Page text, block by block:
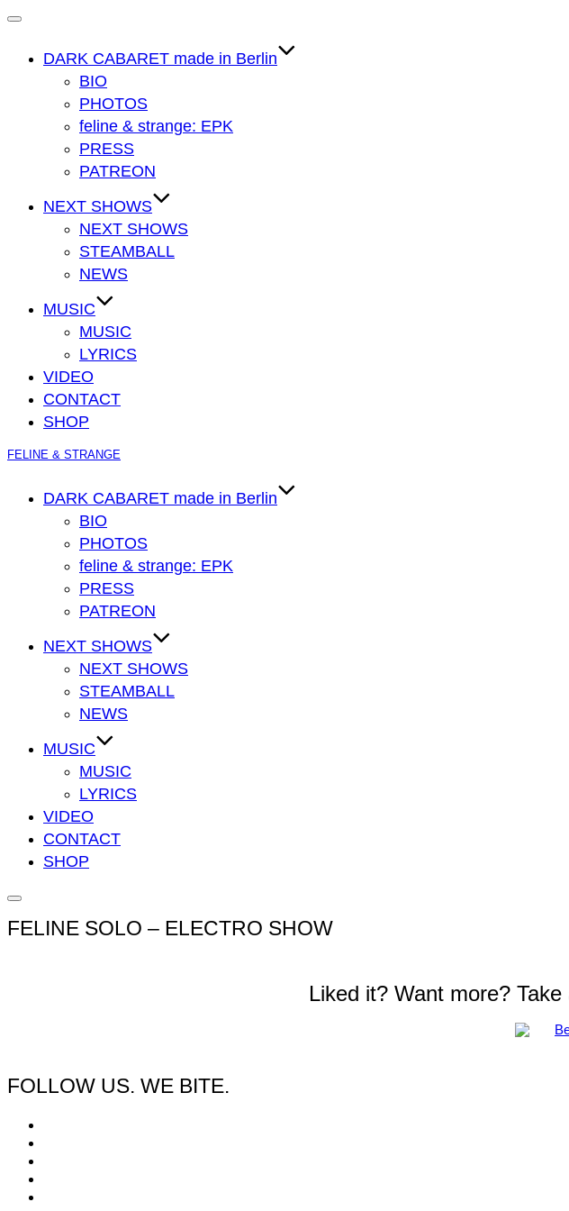
Navigation
DARK CABARET made in Berlin
BIO
PHOTOS
feline & strange: EPK
PRESS
PATREON
NEXT SHOWS
NEXT SHOWS
STEAMBALL
NEWS
MUSIC
MUSIC
LYRICS
VIDEO
CONTACT
SHOP
Zum
FELINE & STRANGE
DARK CABARET made in Berlin
BIO
PHOTOS
feline & strange: EPK
PRESS
PATREON
NEXT SHOWS
NEXT SHOWS
STEAMBALL
NEWS
MUSIC
MUSIC
LYRICS
VIDEO
CONTACT
SHOP
Seitenleiste
&
Navigation
FELINE SOLO – ELECTRO SHOW
Liked it? Want more?
FOLLOW US. WE BITE.